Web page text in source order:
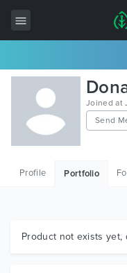
All Items
Wordpress
HTML
Graphics
Joined at
Send
Profile Portfolio
Product not exists yet,